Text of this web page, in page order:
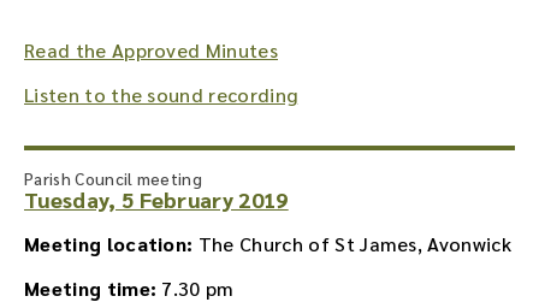
Read the Approved Minutes
Listen to the sound recording
Parish Council meeting
Tuesday, 5 February 2019
Meeting location: The Church of St James, Avonwick
Meeting time: 7.30 pm